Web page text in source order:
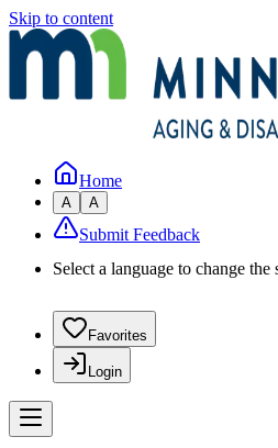
Skip to content
Home
A A
Submit Feedback
Select a language to change the
Favorites
Login